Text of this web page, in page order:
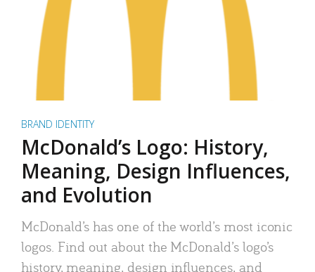
BRAND IDENTITY
McDonald’s Logo: History,
Meaning, Design Influences,
and Evolution
McDonald’s has one of the world’s most iconic
logos. Find out about the McDonald’s logo’s
history, meaning, design influences, and